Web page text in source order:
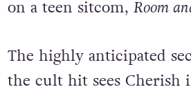
on a teen sitcom, Room
The highly anticipated
the cult hit sees Cherish